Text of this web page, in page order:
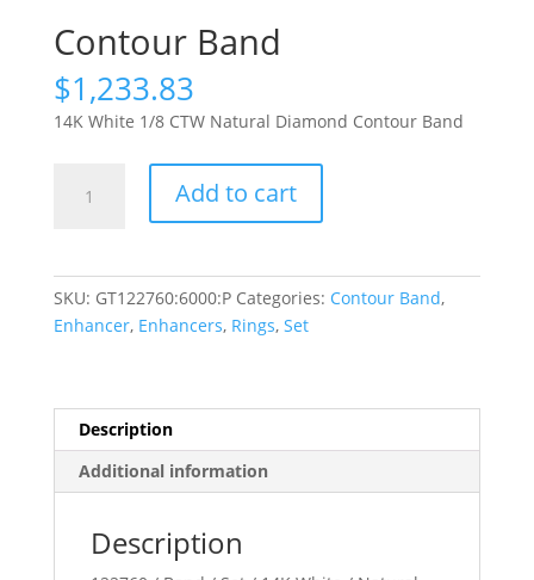
Contour Band
$1,233.83
14K White 1/8 CTW Natural Diamond Contour Band
Band
Add to cart
SKU: GT122760:6000:P Categories: Contour Band,
Enhancer, Enhancers, Rings, Set
Description
Additional information
Description